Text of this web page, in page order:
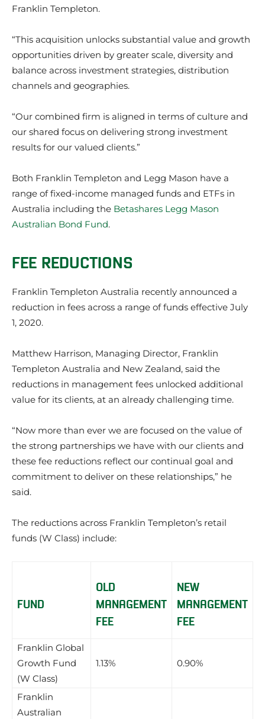
Franklin Templeton.
“This acquisition unlocks substantial value and growth
opportunities driven by greater scale, diversity and
balance across investment strategies, distribution
channels and geographies.
“Our combined firm is aligned in terms of culture and
our shared focus on delivering strong investment
results for our valued clients.”
Both Franklin Templeton and Legg Mason have a
range of fixed-income managed funds and ETFs in
Australia including the Betashares Legg Mason
Australian Bond Fund.
FEE REDUCTIONS
Franklin Templeton Australia recently announced a
reduction in fees across a range of funds effective July
1, 2020.
Matthew Harrison, Managing Director, Franklin
Templeton Australia and New Zealand, said the
reductions in management fees unlocked additional
value for its clients, at an already challenging time.
“Now more than ever we are focused on the value of
the strong partnerships we have with our clients and
these fee reductions reflect our continual goal and
commitment to deliver on these relationships,” he
said.
The reductions across Franklin Templeton’s retail
funds (W Class) include:
FUND
OLD
MANAGEMENT
FEE
NEW
MANAGEMENT
FEE
Franklin Global
Growth Fund
(W Class)
1.13% 0.90%
Franklin
Australian